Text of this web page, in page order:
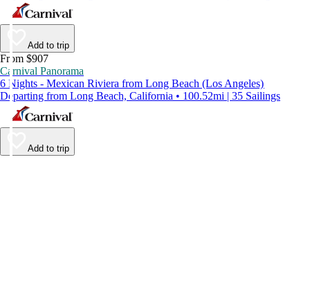
Add to trip
From $907
Carnival Panorama
6 Nights - Mexican Riviera from Long Beach (Los Angeles)
Departing from Long Beach, California • 100.52mi | 35 Sailings
Add to trip